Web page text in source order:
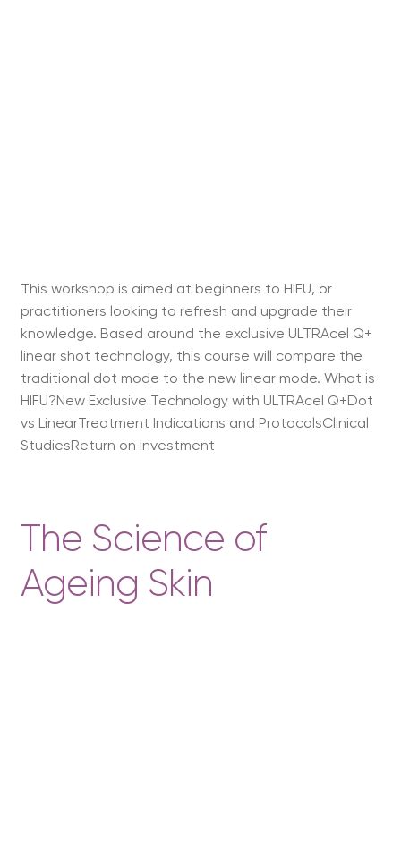
This workshop is aimed at beginners to HIFU, or
practitioners looking to refresh and upgrade their
knowledge. Based around the exclusive ULTRAcel Q+
linear shot technology, this course will compare the
traditional dot mode to the new linear mode. What is
HIFU?New Exclusive Technology with ULTRAcel Q+Dot
vs LinearTreatment Indications and ProtocolsClinical
StudiesReturn on Investment
The Science of
Ageing Skin